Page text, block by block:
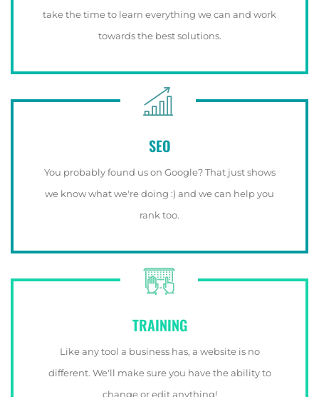
take the time to learn everything we can and work
towards the best solutions.
SEO
You probably found us on Google? That just shows
we know what we're doing :) and we can help you
rank too.
TRAINING
Like any tool a business has, a website is no
different. We'll make sure you have the ability to
change or edit anything!